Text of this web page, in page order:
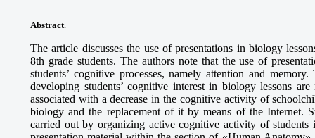
Abstract.
The article discusses the use of presentations in biology
8th grade students. The authors note that the use of
students’ cognitive processes, namely attention and
developing students’ cognitive interest in biology lessons
associated with a decrease in the cognitive activity of
biology and the replacement of it by means of the Internet.
carried out by organizing active cognitive activity of